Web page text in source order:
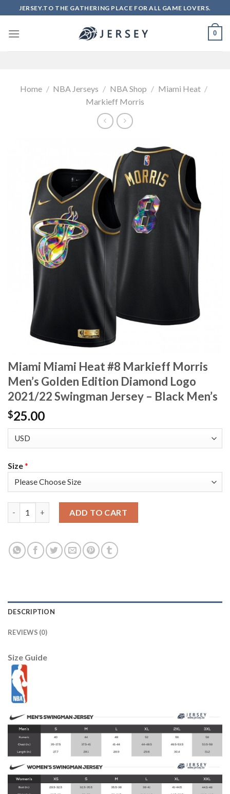
to
content
JERSEY.TO THE GATHERING PLACE FOR ALL GAME LOVERS.
0
Home / NBA Jerseys / NBA Shop / Miami Heat /
Markieff Morris
Miami Miami Heat #8 Markieff Morris
Men’s Golden Edition Diamond Logo
2021/22 Swingman Jersey – Black Men’s
$25.00
Size*
ADD TO CART
DESCRIPTION
REVIEWS (0)
Size Guide